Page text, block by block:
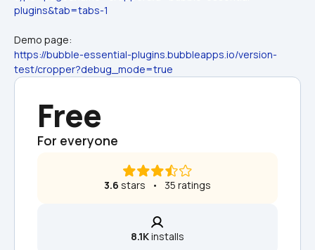
plugins&tab=tabs-1
Demo page:
https://bubble-essential-plugins.bubbleapps.io/version-
test/cropper?debug_mode=true
Free
For everyone
3.6 stars   •   35 ratings
8.1K installs